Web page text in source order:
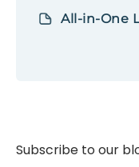
All-in-One
Subscribe to our